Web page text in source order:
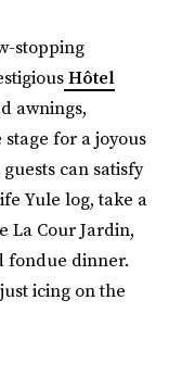
stopping
Hôtel
awnings,
for a joyous
can satisfy
Yule log, take a
La Cour Jardin,
fondue dinner.
icing on the